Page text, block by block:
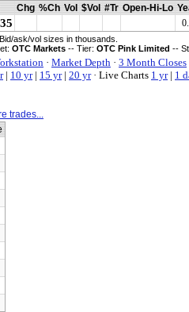
Chg %Ch Vol $Vol #Tr Open-Hi-Lo
ask/vol sizes in thousands.
OTC Markets -- Tier: OTC Pink Limited --
· Market Depth · 3 Month Closes
| 10 yr| 15 yr| 20 yr · Live Charts 1 yr| 1
trades...